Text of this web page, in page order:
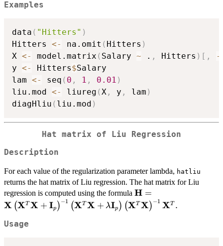
Examples
data ( "Hitters" )
Hitters <- na.omit ( Hitters )
X <- model.matrix ( Salary ~ . , Hitters ) [ , -
y <- Hitters$Salary
lam <- seq ( 0 , 1 , 0.01 )
liu.mod <- liureg ( X , y , lam )
diagHliu ( liu.mod )
Hat matrix of Liu Regression
Description
For each value of the regularization parameter lambda, hatliu
returns the hat matrix of Liu regression. The hat matrix for Liu
regression is computed using the formula H =
X (XT X + Ip ) −1 (XT X + λIp ) (XT X) −1 XT .
Usage